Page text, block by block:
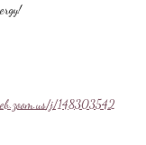
j/148303542